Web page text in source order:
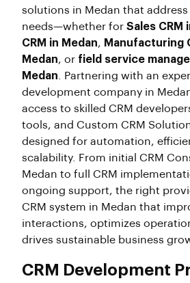
solutions in Medan that
needs—whether for Sales CRM
CRM in Medan, Manufacturing
Medan, or field service
Medan . Partnering with an
development company in
access to skilled CRM
tools, and Custom CRM
designed for automation,
scalability. From initial CRM
Medan to full CRM
ongoing support, the right
CRM system in Medan that
interactions, optimizes
drives sustainable business
CRM Development